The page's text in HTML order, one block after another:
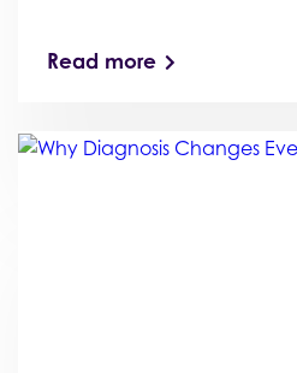
Read more